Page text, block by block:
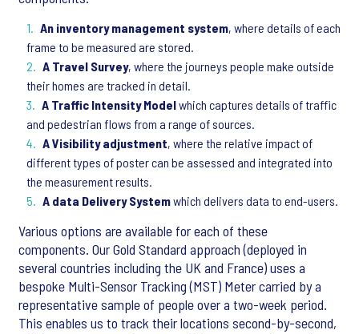
An inventory management system, where details of each
frame to be measured are stored.
A Travel Survey, where the journeys people make outside
their homes are tracked in detail.
A Traffic Intensity Modelwhich captures details of traffic
and pedestrian flows from a range of sources.
A Visibility adjustment, where the relative impact of
different types of poster can be assessed and integrated into
the measurement results.
A data Delivery Systemwhich delivers data to end-users.
Various options are available for each of these
components. Our Gold Standard approach (deployed in
several countries including the UK and France) uses a
bespoke Multi-Sensor Tracking (MST) Meter carried by a
representative sample of people over a two-week period.
This enables us to track their locations second-by-second,